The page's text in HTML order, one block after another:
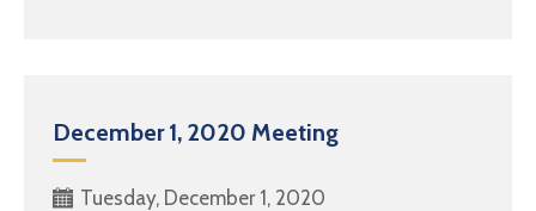
December 1, 2020 Meeting
Tuesday, December 1, 2020